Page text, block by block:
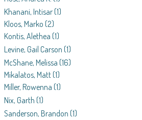
Khanani, Intisar(1)
Kloos, Marko (2)
Kontis, Alethea (1)
Levine, Gail Carson (1)
McShane, Melissa (16)
Mikalatos, Matt(1)
Miller, Rowenna (1)
Nix, Garth (1)
Sanderson, Brandon (1)